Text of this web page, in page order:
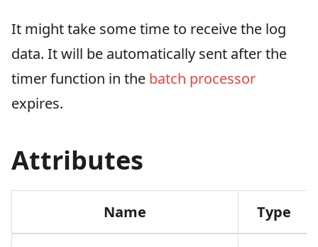
It might take some time to receive the log
data. It will be automatically sent after the
timer function in the batch processor
expires.
Attributes
Name Type